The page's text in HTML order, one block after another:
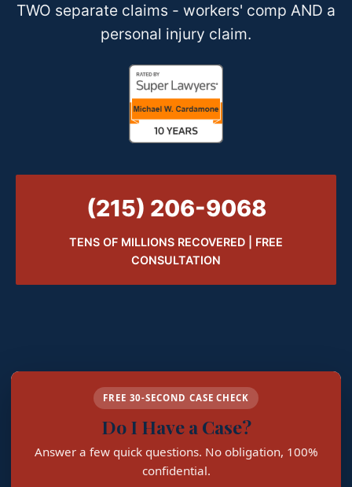
TWO separate claims - workers' comp AND a
personal injury claim.
(215) 206-9068
TENS OF MILLIONS RECOVERED | FREE
CONSULTATION
FREE 30-SECOND CASE CHECK
Do I Have a Case?
Answer a few quick questions. No obligation, 100%
confidential.